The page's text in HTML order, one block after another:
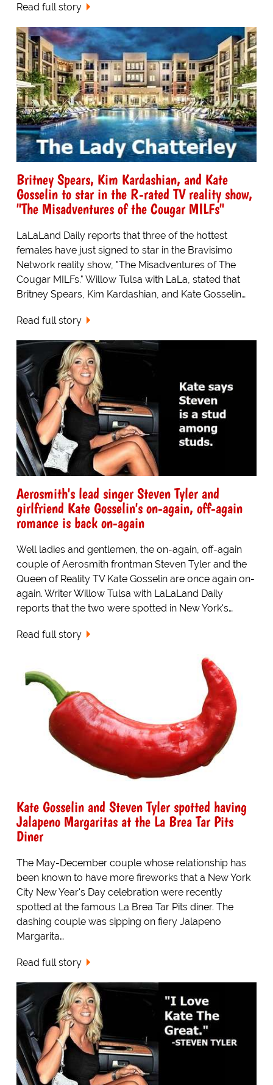
Read full story
Britney Spears, Kim Kardashian, and Kate
Gosselin to star in the R-rated TV reality show,
"The Misadventures of the Cougar MILFs"
LaLaLand Daily reports that three of the hottest
females have just signed to star in the Bravisimo
Network reality show, "The Misadventures of The
Cougar MILFs." Willow Tulsa with LaLa, stated that
Britney Spears, Kim Kardashian, and Kate Gosselin…
Read full story
Aerosmith's lead singer Steven Tyler and
girlfriend Kate Gosselin's on-again, off-again
romance is back on-again
Well ladies and gentlemen, the on-again, off-again
couple of Aerosmith frontman Steven Tyler and the
Queen of Reality TV Kate Gosselin are once again on-
again. Writer Willow Tulsa with LaLaLand Daily
reports that the two were spotted in New York's…
Read full story
Kate Gosselin and Steven Tyler spotted having
Jalapeno Margaritas at the La Brea Tar Pits
Diner
The May-December couple whose relationship has
been known to have more fireworks that a New York
City New Year's Day celebration were recently
spotted at the famous La Brea Tar Pits diner. The
dashing couple was sipping on fiery Jalapeno
Margarita…
Read full story